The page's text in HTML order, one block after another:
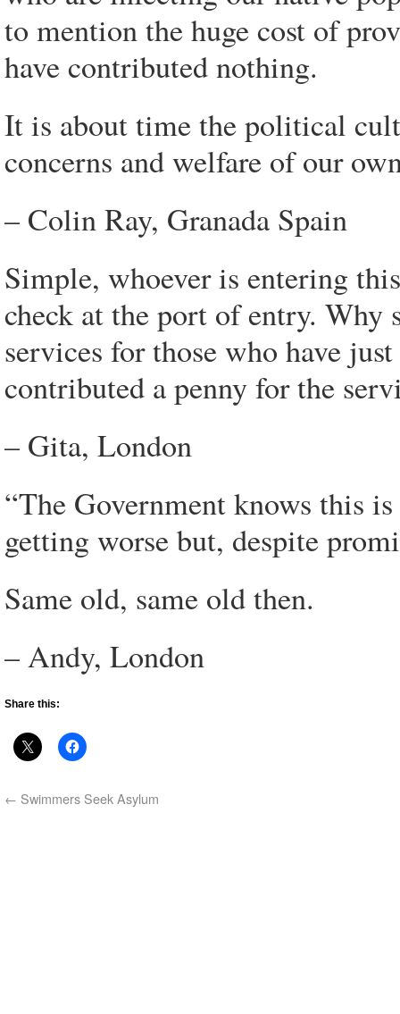
to mention the huge cost of
have contributed nothing.
It is about time the political
concerns and welfare of our
– Colin Ray, Granada Spain
Simple, whoever is entering
check at the port of entry. Why
services for those who have
contributed a penny for the
– Gita, London
“The Government knows this
getting worse but, despite
Same old, same old then.
– Andy, London
Share this:
← Swimmers Seek Asylum